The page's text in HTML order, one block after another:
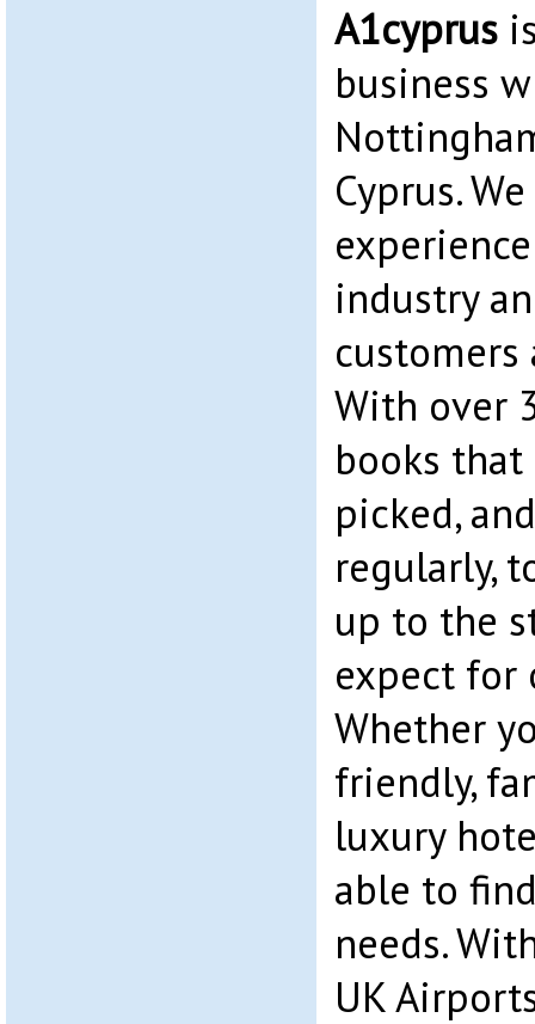
A1cyprus
business
Cyprus.
industry
With over
books
picked,
regularly,
up to the
expect for
Whether
friendly,
luxury
able to
needs.
UK